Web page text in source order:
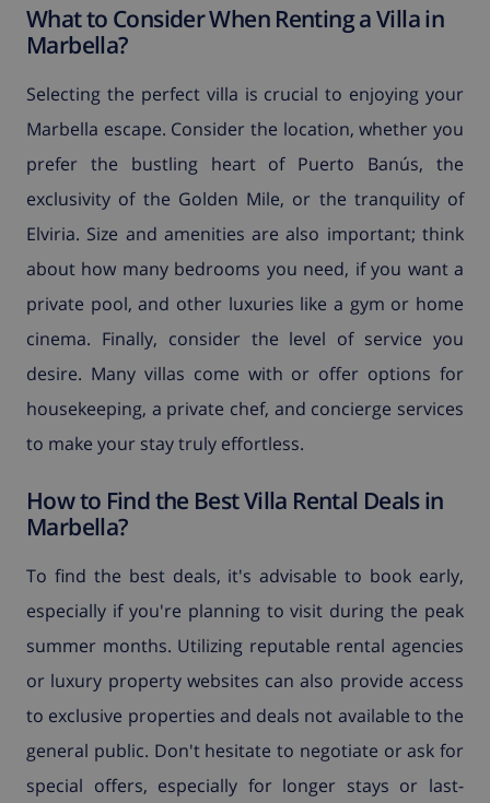
What to Consider When Renting a Villa in
Marbella?
Selecting the perfect villa is crucial to enjoying your
Marbella escape. Consider the location, whether you
prefer the bustling heart of Puerto Banús, the
exclusivity of the Golden Mile, or the tranquility of
Elviria. Size and amenities are also important; think
about how many bedrooms you need, if you want a
private pool, and other luxuries like a gym or home
cinema. Finally, consider the level of service you
desire. Many villas come with or offer options for
housekeeping, a private chef, and concierge services
to make your stay truly effortless.
How to Find the Best Villa Rental Deals in
Marbella?
To find the best deals, it's advisable to book early,
especially if you're planning to visit during the peak
summer months. Utilizing reputable rental agencies
or luxury property websites can also provide access
to exclusive properties and deals not available to the
general public. Don't hesitate to negotiate or ask for
special offers, especially for longer stays or last-